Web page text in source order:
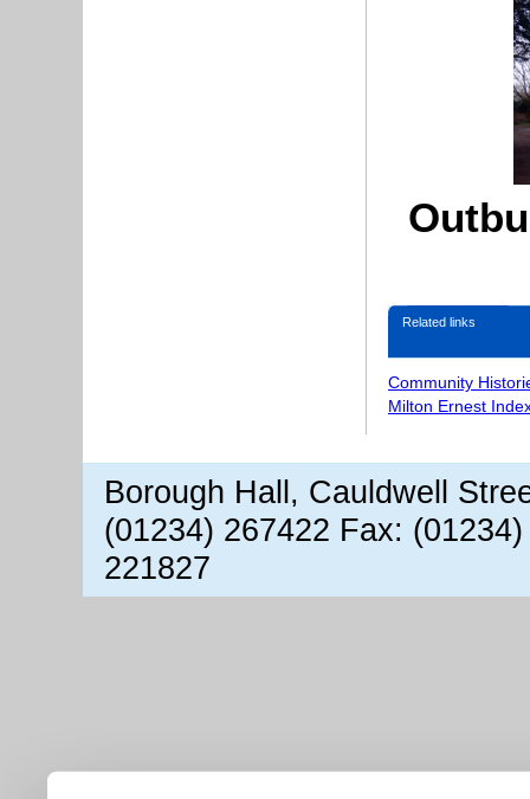
Related links
Community
Milton Ernest
Borough Hall, Cauldwell
(01234) 267422 Fax:
221827